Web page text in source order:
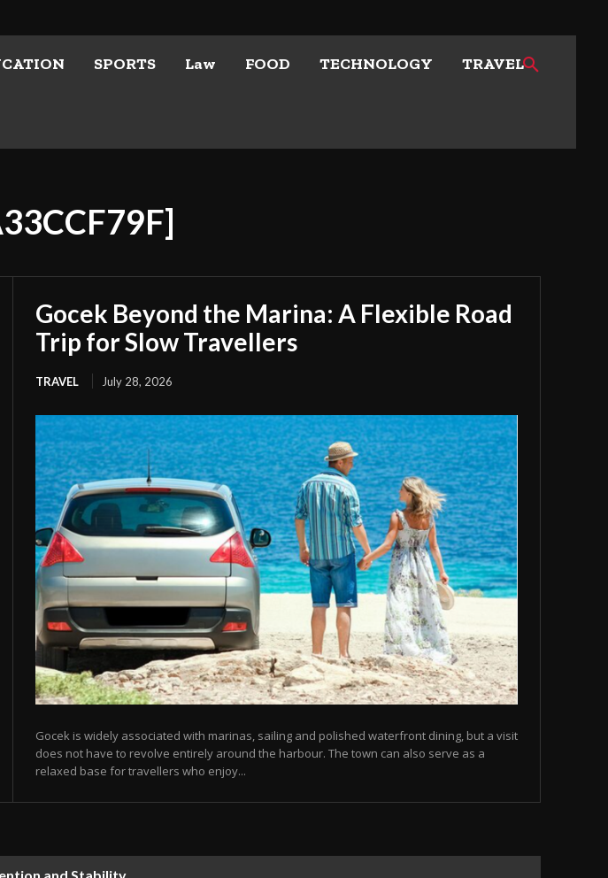
SPORTS Law FOOD TECHNOLOGY TRAVEL
Gocek Beyond the Marina: A Flexible Road
Trip for Slow Travellers
TRAVEL July 28, 2026
Gocek is widely associated with marinas, sailing and polished waterfront dining, but a visit
does not have to revolve entirely around the harbour. The town can also serve as a
relaxed base for travellers who enjoy...